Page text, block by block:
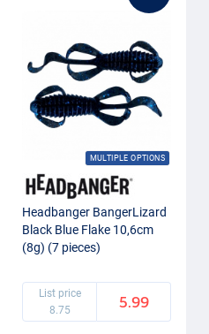
MULTIPLE OPTIONS
Headbanger BangerLizard
Black Blue Flake 10,6cm
(8g) (7 pieces)
List price
8.75
5.99